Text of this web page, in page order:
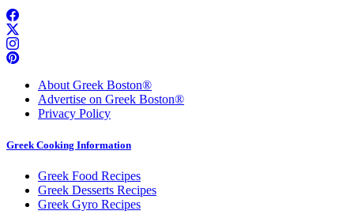
About Greek Boston®
Advertise on Greek Boston®
Privacy Policy
Greek Cooking Information
Greek Food Recipes
Greek Desserts Recipes
Greek Gyro Recipes